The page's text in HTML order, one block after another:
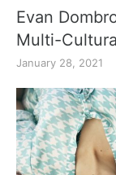
Evan
Multi-
January 28, 2021